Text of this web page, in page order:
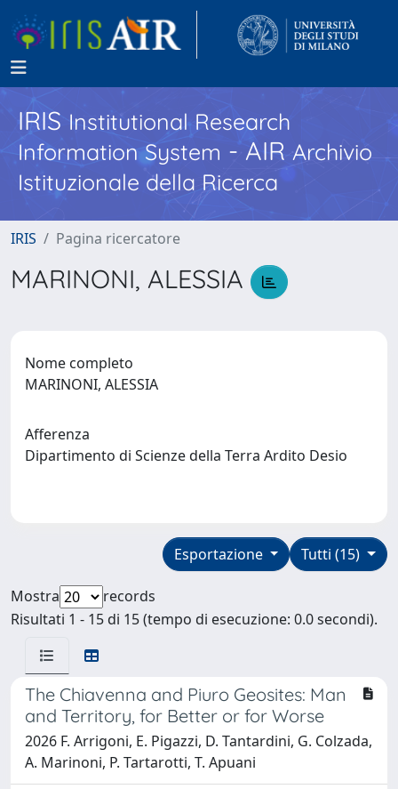
IRISInstitutional Research
Information System - AIR Archivio
Istituzionale della Ricerca
IRIS Pagina ricercatore
MARINONI, ALESSIA
Nome completo
MARINONI, ALESSIA
Afferenza
Dipartimento di Scienze della Terra Ardito Desio
Tutti (15)
Esportazione
Mostra
records
Risultati 1 - 15 di 15 (tempo di esecuzione: 0.0 secondi).
The Chiavenna and Piuro Geosites: Man
and Territory, for Better or for Worse
2026 F. Arrigoni, E. Pigazzi, D. Tantardini, G. Colzada,
A. Marinoni, P. Tartarotti, T. Apuani